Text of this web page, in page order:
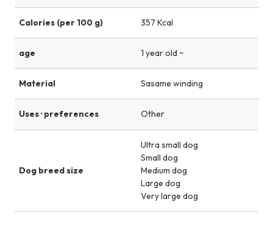
Calories (per 100 g) 357 Kcal
age 1 year old ~
Material Sasame winding
Uses · preferences Other
Dog breed size
Ultra small dog
Small dog
Medium dog
Large dog
Very large dog